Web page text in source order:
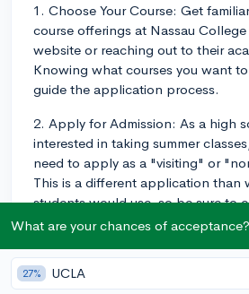
1. Choose Your Course: Get
course offerings at Nassau
website or reaching out to their
Knowing what courses you want
guide the application process.
2. Apply for Admission: As a high
interested in taking summer
need to apply as a "visiting" or
This is a different application than
students would use, so be sure to
College website or contact their
3. Submit Transcripts: Some
What are your chances of acceptance?
27% UCLA